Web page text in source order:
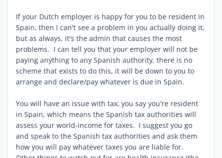
If your Dutch employer is happy for you to be resident in
Spain, then I can't see a problem in you actually doing it,
but as always, it's the admin that causes the most
problems. I can tell you that your employer will not be
paying anything to any Spanish authority, there is no
scheme that exists to do this, it will be down to you to
arrange and declare/pay whatever is due in Spain.
You will have an issue with tax; you say you're resident
in Spain, which means the Spanish tax authorities will
assess your world-income for taxes. I suggest you go
and speak to the Spanish tax authorities and ask them
how you will pay whatever taxes you are liable for.